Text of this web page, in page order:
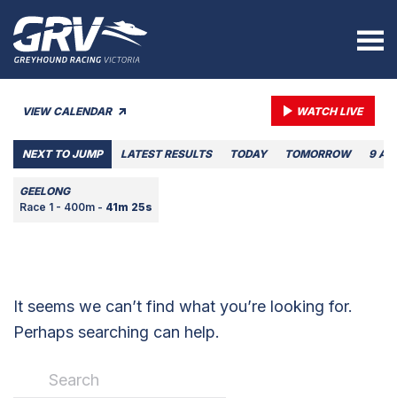
VIEW CALENDAR WATCH LIVE
NEXT TO JUMP LATEST RESULTS TODAY TOMORROW 9
GEELONG
Race 1 - 400m - 41m 25s
It seems we can’t find what you’re looking for.
Perhaps searching can help.